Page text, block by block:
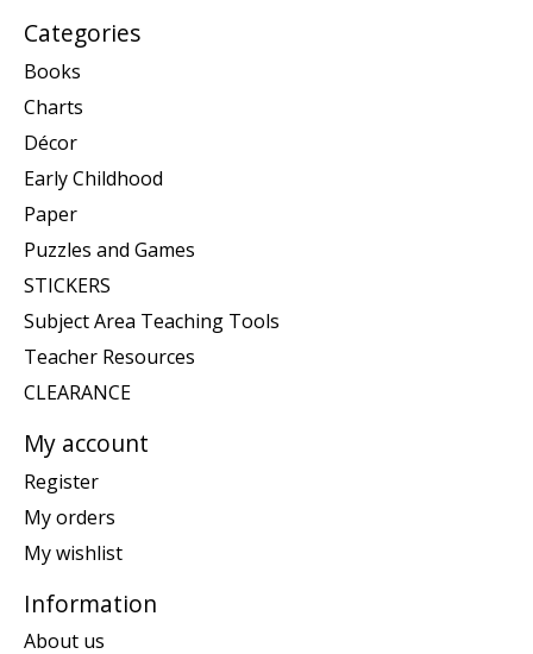
Categories
Books
Charts
Décor
Early Childhood
Paper
Puzzles and Games
STICKERS
Subject Area Teaching Tools
Teacher Resources
CLEARANCE
My account
Register
My orders
My wishlist
Information
About us